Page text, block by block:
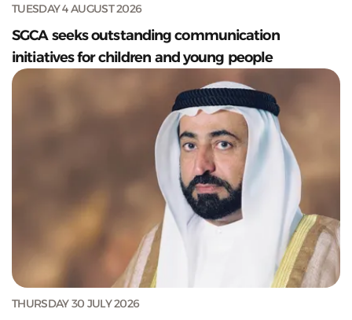
TUESDAY 4 AUGUST 2026
SGCA seeks outstanding communication
initiatives for children and young people
THURSDAY 30 JULY 2026